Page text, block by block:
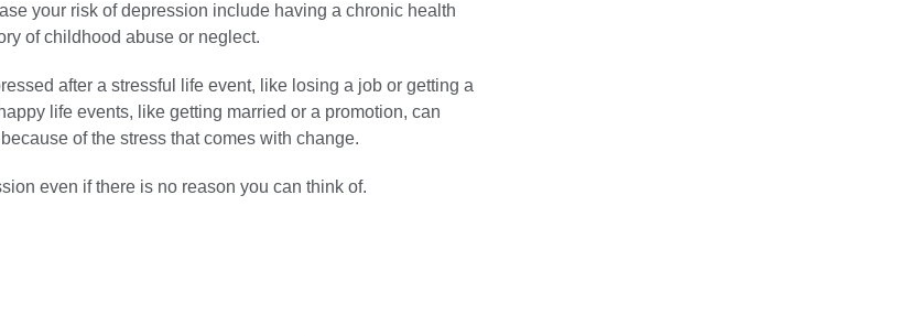
your risk of depression include having a chronic health
of childhood abuse or neglect.
after a stressful life event, like losing a job or getting a
life events, like getting married or a promotion, can
of the stress that comes with change.
even if there is no reason you can think of.